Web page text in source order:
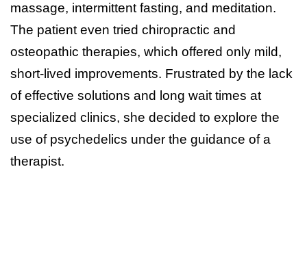
massage, intermittent fasting, and meditation.
The patient even tried chiropractic and
osteopathic therapies, which offered only mild,
short-lived improvements. Frustrated by the lack
of effective solutions and long wait times at
specialized clinics, she decided to explore the
use of psychedelics under the guidance of a
therapist.